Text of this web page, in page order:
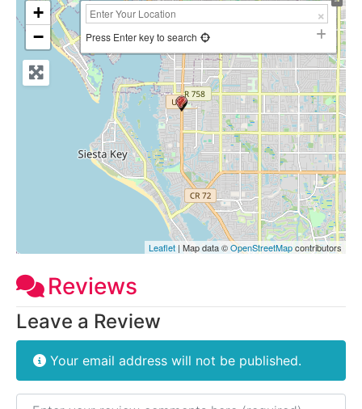
+
−
Press Enter key to search
Leaflet | Map data ©OpenStreetMapcontributors
Reviews
Leave a Review
Your email address will not be published.
Review text